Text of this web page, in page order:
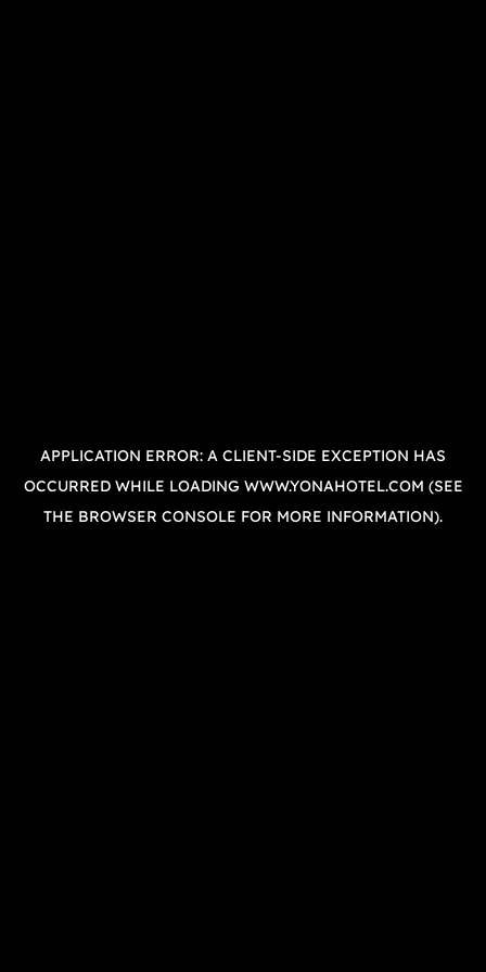
APPLICATION ERROR: A CLIENT-SIDE EXCEPTION HAS
OCCURRED WHILE LOADING WWW.YONAHOTEL.COM (SEE
THE BROWSER CONSOLE FOR MORE INFORMATION).